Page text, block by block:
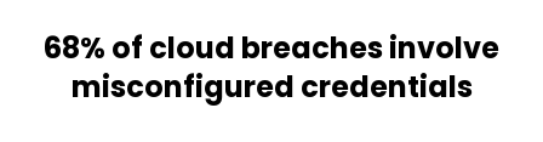
68% of cloud breaches involve
misconfigured credentials